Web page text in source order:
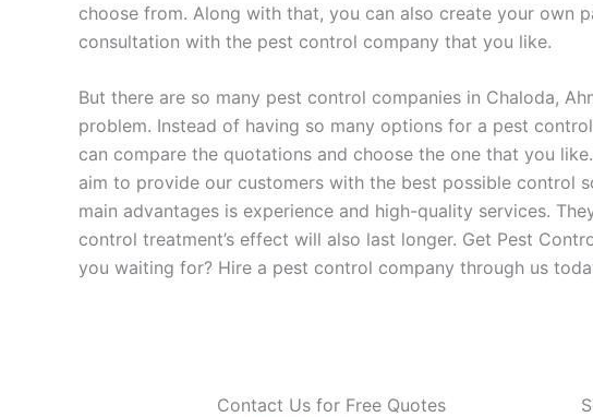
choose from. Along with that, you can also create your own
consultation with the pest control company that you like.
But there are so many pest control companies in Chaloda,
problem. Instead of having so many options for a pest
can compare the quotations and choose the one that you
aim to provide our customers with the best possible control
main advantages is experience and high-quality services.
control treatment’s effect will also last longer. Get Pest
you waiting for? Hire a pest control company through us
Contact Us for Free Quotes